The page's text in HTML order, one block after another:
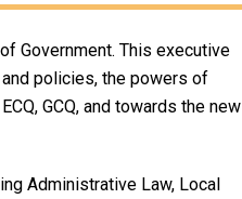
Government. This executive
policies, the powers of
GCQ, and towards the new
Administrative Law, Local